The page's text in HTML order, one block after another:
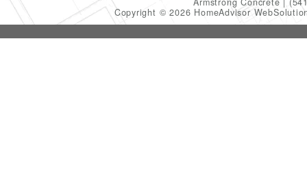
Copyright © 2026 HomeAdvisor